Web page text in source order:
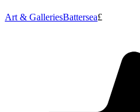
Art & GalleriesBattersea£